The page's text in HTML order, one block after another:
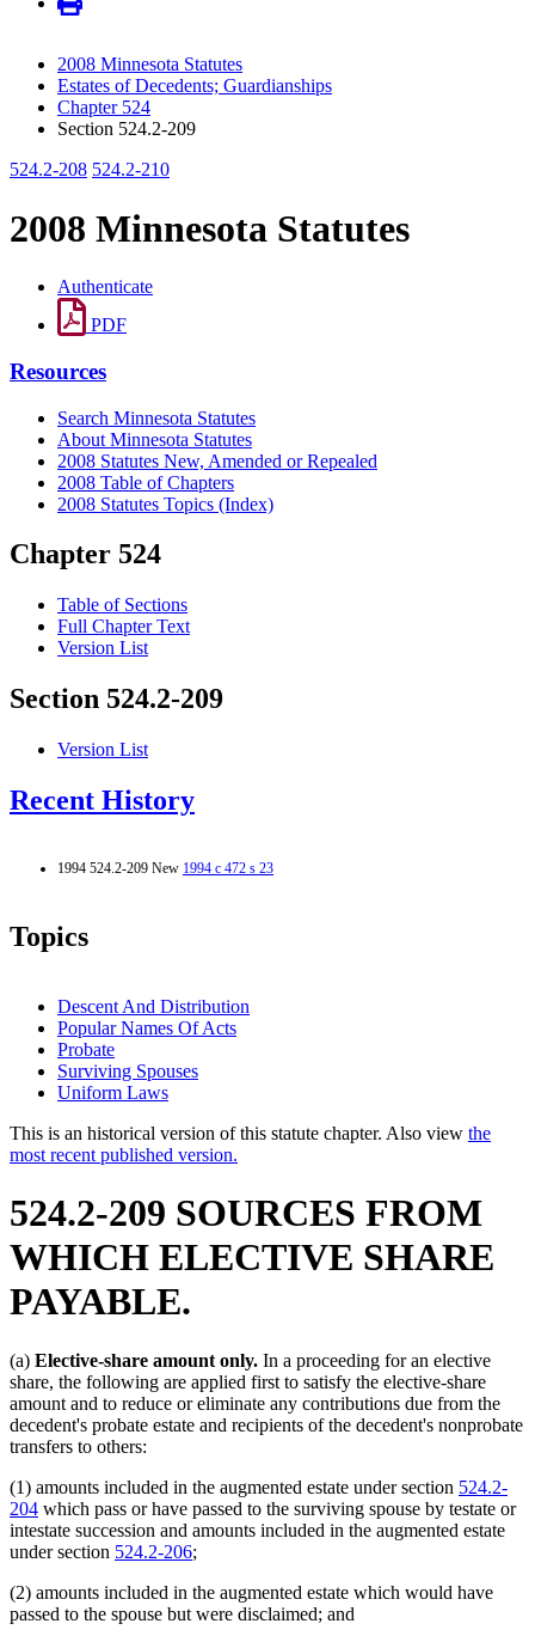
2008 Minnesota Statutes
Estates of Decedents; Guardianships
Chapter 524
Section 524.2-209
524.2-208 524.2-210
2008 Minnesota Statutes
Authenticate
PDF
Resources
Search Minnesota Statutes
About Minnesota Statutes
2008 Statutes New, Amended or Repealed
2008 Table of Chapters
2008 Statutes Topics (Index)
Chapter 524
Table of Sections
Full Chapter Text
Version List
Section 524.2-209
Version List
Recent History
1994 524.2-209 New 1994 c 472 s 23
Topics
Descent And Distribution
Popular Names Of Acts
Probate
Surviving Spouses
Uniform Laws
This is an historical version of this statute chapter. Also view the
most recent published version.
524.2-209 SOURCES FROM
WHICH ELECTIVE SHARE
PAYABLE.
(a) Elective-share amount only. In a proceeding for an elective
share, the following are applied first to satisfy the elective-share
amount and to reduce or eliminate any contributions due from the
decedent's probate estate and recipients of the decedent's nonprobate
transfers to others:
(1) amounts included in the augmented estate under section 524.2-
204 which pass or have passed to the surviving spouse by testate or
intestate succession and amounts included in the augmented estate
under section 524.2-206;
(2) amounts included in the augmented estate which would have
passed to the spouse but were disclaimed; and